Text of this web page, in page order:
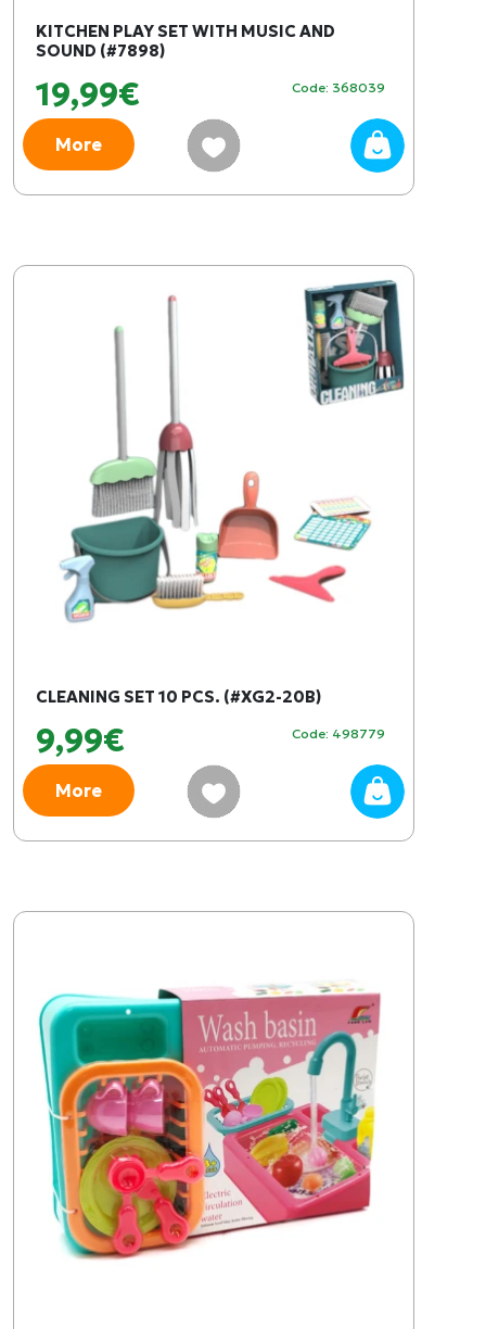
KITCHEN PLAY SET WITH MUSIC AND
SOUND (#7898)
19,99€ Code: 368039
More
CLEANING SET 10 PCS. (#XG2-20B)
9,99€ Code: 498779
More